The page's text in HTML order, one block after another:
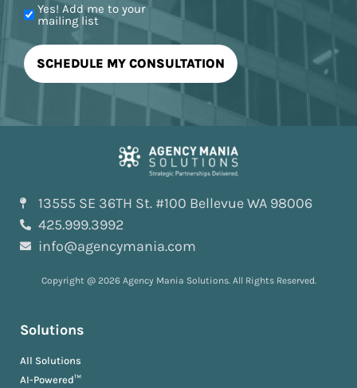
Yes! Add me to your
mailing list
13555 SE 36TH St. #100 Bellevue WA 98006
425.999.3992
info@agencymania.com
Copyright @ 2026 Agency Mania Solutions. All Rights Reserved.
Solutions
All Solutions
AI-Powered™